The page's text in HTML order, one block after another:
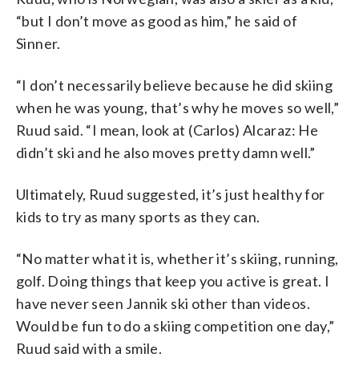
“but I don’t move as good as him,” he said of
Sinner.
“I don’t necessarily believe because he did skiing
when he was young, that’s why he moves so well,”
Ruud said. “I mean, look at (Carlos) Alcaraz: He
didn’t ski and he also moves pretty damn well.”
Ultimately, Ruud suggested, it’s just healthy for
kids to try as many sports as they can.
“No matter what it is, whether it’s skiing, running,
golf. Doing things that keep you active is great. I
have never seen Jannik ski other than videos.
Would be fun to do a skiing competition one day,”
Ruud said with a smile.